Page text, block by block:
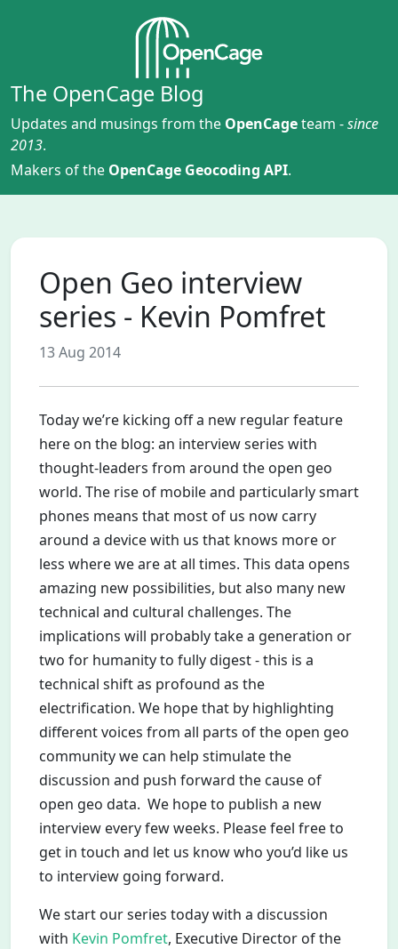
The OpenCage Blog
Updates and musings from the OpenCageteam -since
2013.
Makers of the OpenCage Geocoding API.
Open Geo interview
series - Kevin Pomfret
13 Aug 2014
Today we’re kicking off a new regular feature
here on the blog: an interview series with
thought-leaders from around the open geo
world. The rise of mobile and particularly smart
phones means that most of us now carry
around a device with us that knows more or
less where we are at all times. This data opens
amazing new possibilities, but also many new
technical and cultural challenges. The
implications will probably take a generation or
two for humanity to fully digest - this is a
technical shift as profound as the
electrification. We hope that by highlighting
different voices from all parts of the open geo
community we can help stimulate the
discussion and push forward the cause of
open geo data. We hope to publish a new
interview every few weeks. Please feel free to
get in touch and let us know who you’d like us
to interview going forward.
We start our series today with a discussion
with Kevin Pomfret, Executive Director of the